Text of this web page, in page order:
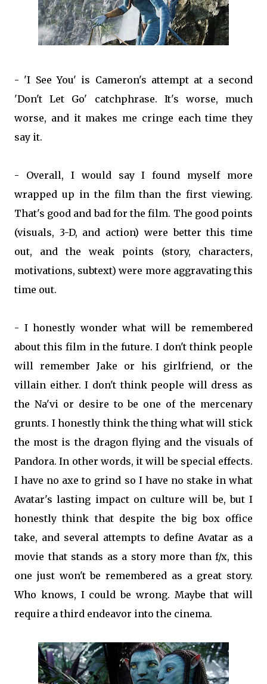
- 'I See You' is Cameron's attempt at a second
'Don't Let Go' catchphrase. It's worse, much
worse, and it makes me cringe each time they
say it.
- Overall, I would say I found myself more
wrapped up in the film than the first viewing.
That's good and bad for the film. The good points
(visuals, 3-D, and action) were better this time
out, and the weak points (story, characters,
motivations, subtext) were more aggravating this
time out.
- I honestly wonder what will be remembered
about this film in the future. I don't think people
will remember Jake or his girlfriend, or the
villain either. I don't think people will dress as
the Na'vi or desire to be one of the mercenary
grunts. I honestly think the thing what will stick
the most is the dragon flying and the visuals of
Pandora. In other words, it will be special effects.
I have no axe to grind so I have no stake in what
Avatar's lasting impact on culture will be, but I
honestly think that despite the big box office
take, and several attempts to define Avatar as a
movie that stands as a story more than f/x, this
one just won't be remembered as a great story.
Who knows, I could be wrong. Maybe that will
require a third endeavor into the cinema.